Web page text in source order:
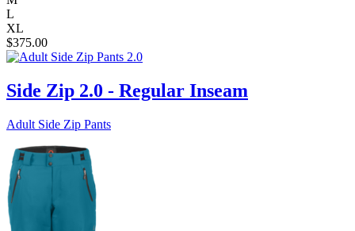
L
XL
$375.00
Side Zip 2.0 - Regular Inseam
Adult Side Zip Pants